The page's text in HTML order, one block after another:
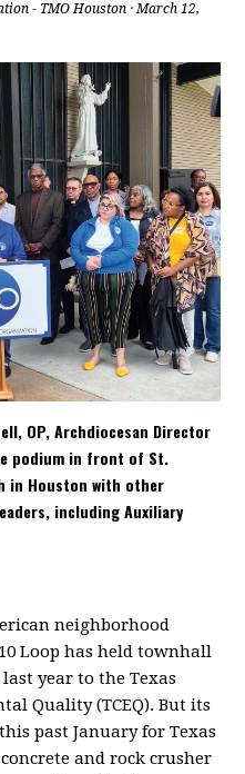
- TMO Houston · March 12,
OP, Archdiocesan Director
podium in front of St.
in Houston with other
including Auxiliary
neighborhood
Loop has held townhall
year to the Texas
Quality (TCEQ). But its
past January for Texas
and rock crusher